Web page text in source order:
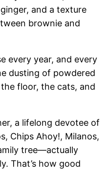
and a texture
brownie and
every year, and every
dusting of powdered
floor, the cats, and
a lifelong devotee of
Chips Ahoy!, Milanos,
tree—actually
That’s how good